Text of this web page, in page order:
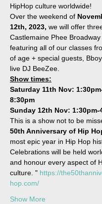
HipHop culture worldwide!
Over the weekend of
12th, 2023, we will offer
Castlemaine Phee Broadway
featuring all of our classes
of age + special guests,
live DJ BeeZee.
Show times:
Saturday 11th Nov:
8:30pm
Sunday 12th Nov: 1:30pm-
This is a show not to be
50th Anniversary of Hip
most epic year in Hip Hop
Celebrations will be held
and honour every aspect of
culture. " https://
hop.com/
Show More